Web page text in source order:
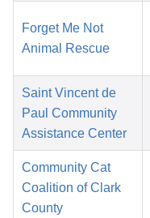
Forget Me Not
Animal Rescue
Saint Vincent de
Paul Community
Assistance Center
Community Cat
Coalition of Clark
County